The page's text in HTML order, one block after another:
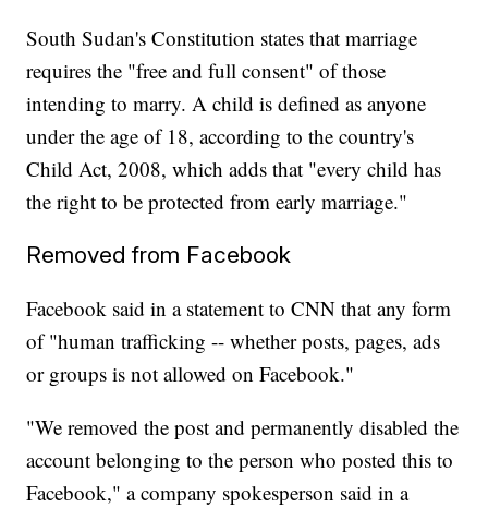
South Sudan's Constitution states that marriage
requires the "free and full consent" of those
intending to marry. A child is defined as anyone
under the age of 18, according to the country's
Child Act, 2008, which adds that "every child has
the right to be protected from early marriage."
Removed from Facebook
Facebook said in a statement to CNN that any form
of "human trafficking -- whether posts, pages, ads
or groups is not allowed on Facebook."
"We removed the post and permanently disabled the
account belonging to the person who posted this to
Facebook," a company spokesperson said in a